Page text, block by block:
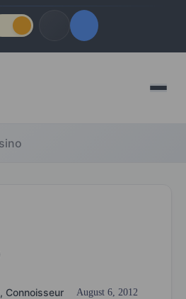
Menu
Connoisseur
August 6, 2012